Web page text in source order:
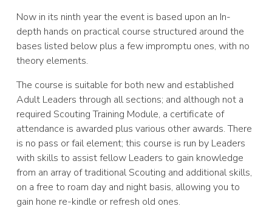
Now in its ninth year the event is based upon an In-
depth hands on practical course structured around the
bases listed below plus a few impromptu ones, with no
theory elements.
The course is suitable for both new and established
Adult Leaders through all sections; and although not a
required Scouting Training Module, a certificate of
attendance is awarded plus various other awards. There
is no pass or fail element; this course is run by Leaders
with skills to assist fellow Leaders to gain knowledge
from an array of traditional Scouting and additional skills,
on a free to roam day and night basis, allowing you to
gain hone re-kindle or refresh old ones.